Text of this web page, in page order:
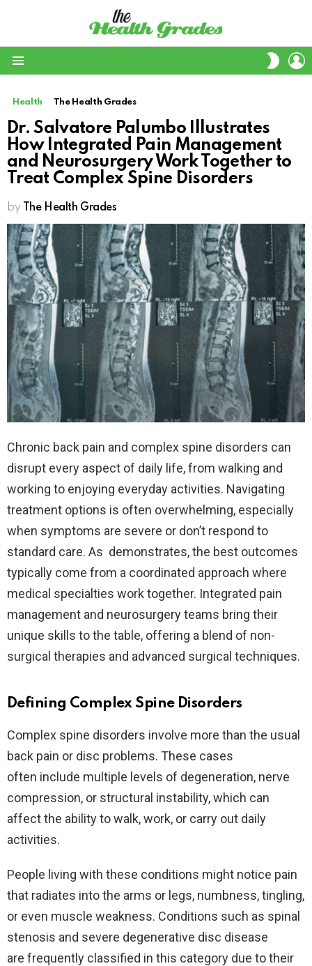
SKIN
Health The Health Grades
Dr. Salvatore Palumbo Illustrates
How Integrated Pain Management
and Neurosurgery Work Together to
Treat Complex Spine Disorders
by The Health Grades
Chronic back pain and complex spine disorders can
disrupt every aspect of daily life, from walking and
working to enjoying everyday activities. Navigating
treatment options is often overwhelming, especially
when symptoms are severe or don’t respond to
standard care. As demonstrates, the best outcomes
typically come from a coordinated approach where
medical specialties work together. Integrated pain
management and neurosurgery teams bring their
unique skills to the table, offering a blend of non-
surgical therapies and advanced surgical techniques.
Defining Complex Spine Disorders
Complex spine disorders involve more than the usual
back pain or disc problems. These cases
often include multiple levels of degeneration, nerve
compression, or structural instability, which can
affect the ability to walk, work, or carry out daily
activities.
People living with these conditions might notice pain
that radiates into the arms or legs, numbness, tingling,
or even muscle weakness. Conditions such as spinal
stenosis and severe degenerative disc disease
are frequently classified in this category due to their